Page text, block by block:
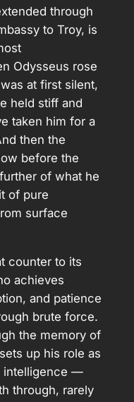
through
to Troy, is
Odysseus rose
at first silent,
held stiff and
taken him for a
then the
before the
of what he
of pure
surface
counter to its
achieves
and patience
brute force.
the memory of
up his role as
intelligence —
through, rarely